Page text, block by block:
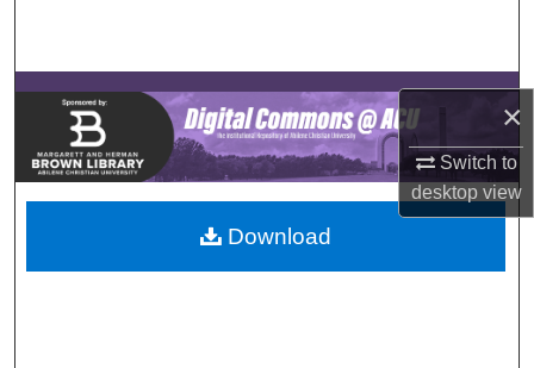
×
Switch to
desktopview
Browse Collections
My Account
About
Digital Commons Network™
Download